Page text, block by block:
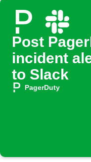
Post
incident
to Slack
PagerDuty